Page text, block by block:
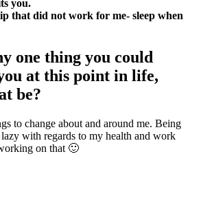
you.
that did not work for me- sleep when
one thing you could
at this point in life,
be?
to change about and around me. Being
lazy with regards to my health and work
on that 🙂